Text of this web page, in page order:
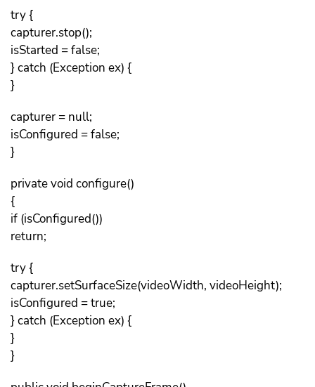
try {
capturer.stop();
isStarted = false;
} catch (Exception ex) {
}
capturer = null;
isConfigured = false;
}
private void configure()
{
if (isConfigured())
return;
try {
capturer.setSurfaceSize(videoWidth, videoHeight);
isConfigured = true;
} catch (Exception ex) {
}
}